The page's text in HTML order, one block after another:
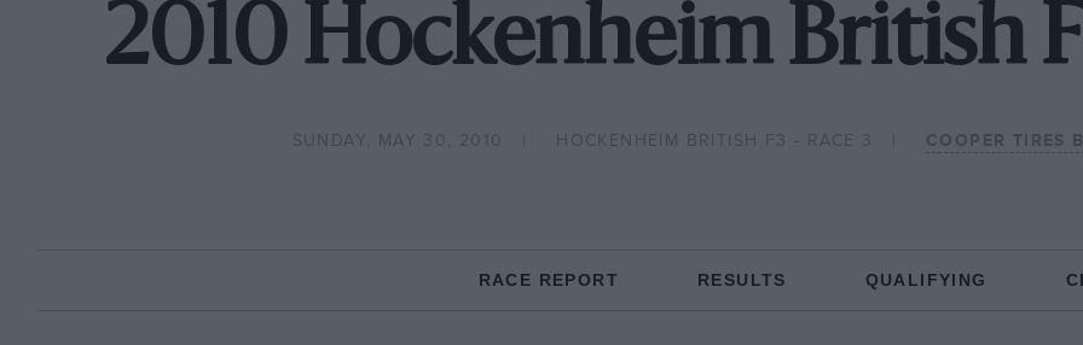
2010 Hockenheim British
SUNDAY, MAY 30, 2010 HOCKENHEIM BRITISH F3 - RACE 3 COOPER TIRES
RACE REPORT RESULTS QUALIFYING